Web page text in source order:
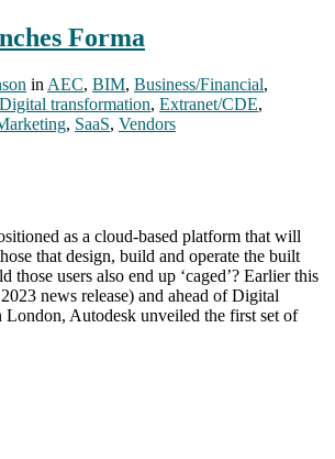
Forma
in AEC, BIM, Business/Financial,
Digital transformation, Extranet/CDE,
, SaaS, Vendors
as a cloud-based platform that will
that design, build and operate the built
those users also end up ‘caged’? Earlier this
news release) and ahead of Digital
London, Autodesk unveiled the first set of